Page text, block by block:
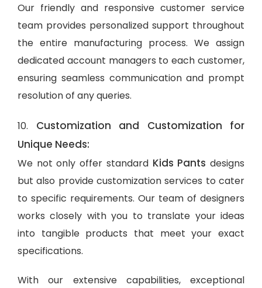
Our friendly and responsive customer service
team provides personalized support throughout
the entire manufacturing process. We assign
dedicated account managers to each customer,
ensuring seamless communication and prompt
resolution of any queries.
10. Customization and Customization for
Unique Needs:
We not only offer standard Kids Pants designs
but also provide customization services to cater
to specific requirements. Our team of designers
works closely with you to translate your ideas
into tangible products that meet your exact
specifications.
With our extensive capabilities, exceptional